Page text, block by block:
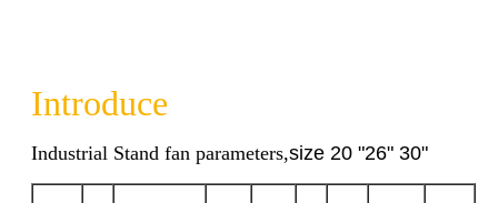
Introduce
Industrial Stand fan parameters,size 20 "26" 30"